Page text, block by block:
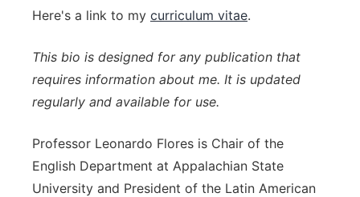
Here's a link to my curriculum vitae.
This bio is designed for any publication that
requires information about me. It is updated
regularly and available for use.
Professor Leonardo Flores is Chair of the
English Department at Appalachian State
University and President of the Latin American